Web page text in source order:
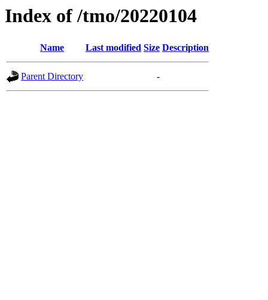
Index of /tmo/20220104
Name Last modified Size Description
Parent Directory -